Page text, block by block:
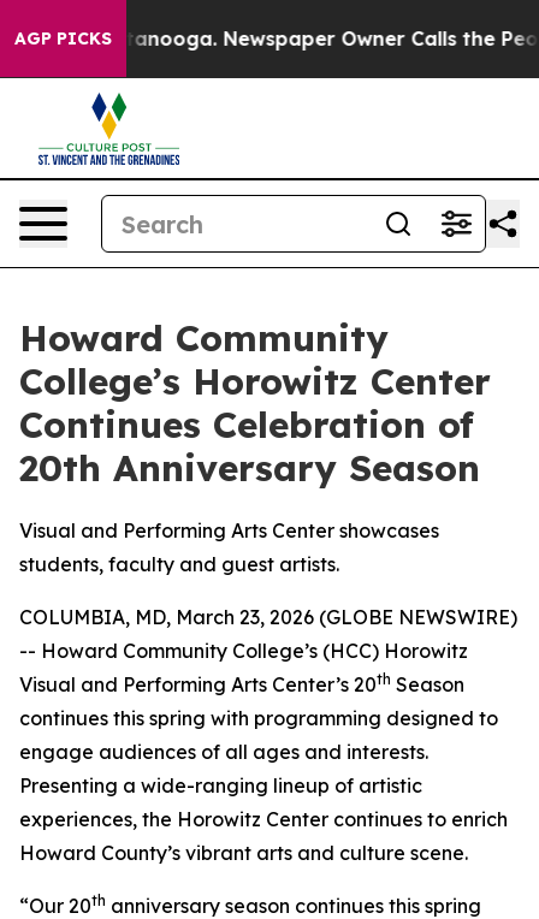
AGP PICKS Newspaper Owner Calls the People
Howard Community
College’s Horowitz Center
Continues Celebration of
20th Anniversary Season
Visual and Performing Arts Center showcases
students, faculty and guest artists.
COLUMBIA, MD, March 23, 2026 (GLOBE NEWSWIRE)
-- Howard Community College’s (HCC) Horowitz
Visual and Performing Arts Center’s 20th Season
continues this spring with programming designed to
engage audiences of all ages and interests.
Presenting a wide-ranging lineup of artistic
experiences, the Horowitz Center continues to enrich
Howard County’s vibrant arts and culture scene.
“Our 20th anniversary season continues this spring